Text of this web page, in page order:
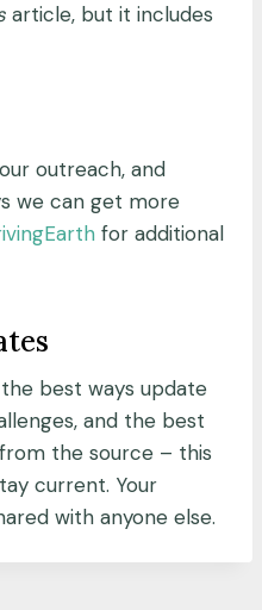
article, but it includes
outreach, and
we can get more
for additional
best ways update
and the best
the source – this
current. Your
with anyone else.